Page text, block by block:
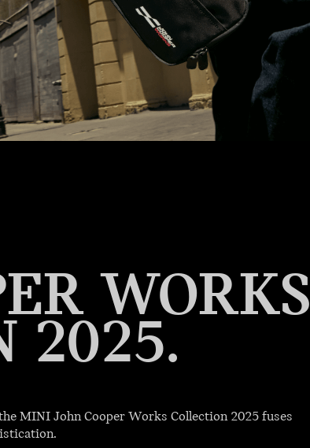
WORKS
2025.
MINI John Cooper Works Collection 2025 fuses